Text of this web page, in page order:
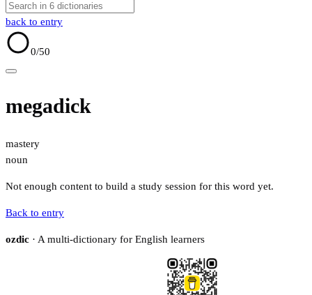
back to entry
0/50
megadick
mastery
noun
Not enough content to build a study session for this word yet.
Back to entry
ozdic · A multi-dictionary for English learners